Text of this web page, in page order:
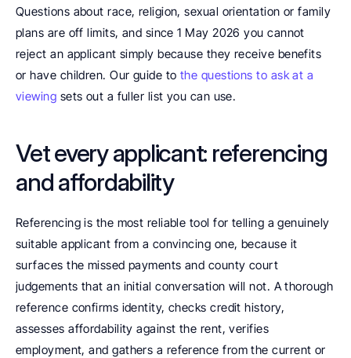
Questions about race, religion, sexual orientation or family
plans are off limits, and since 1 May 2026 you cannot
reject an applicant simply because they receive benefits
or have children. Our guide to the questions to ask at a
viewing sets out a fuller list you can use.
Vet every applicant: referencing
and affordability
Referencing is the most reliable tool for telling a genuinely
suitable applicant from a convincing one, because it
surfaces the missed payments and county court
judgements that an initial conversation will not. A thorough
reference confirms identity, checks credit history,
assesses affordability against the rent, verifies
employment, and gathers a reference from the current or